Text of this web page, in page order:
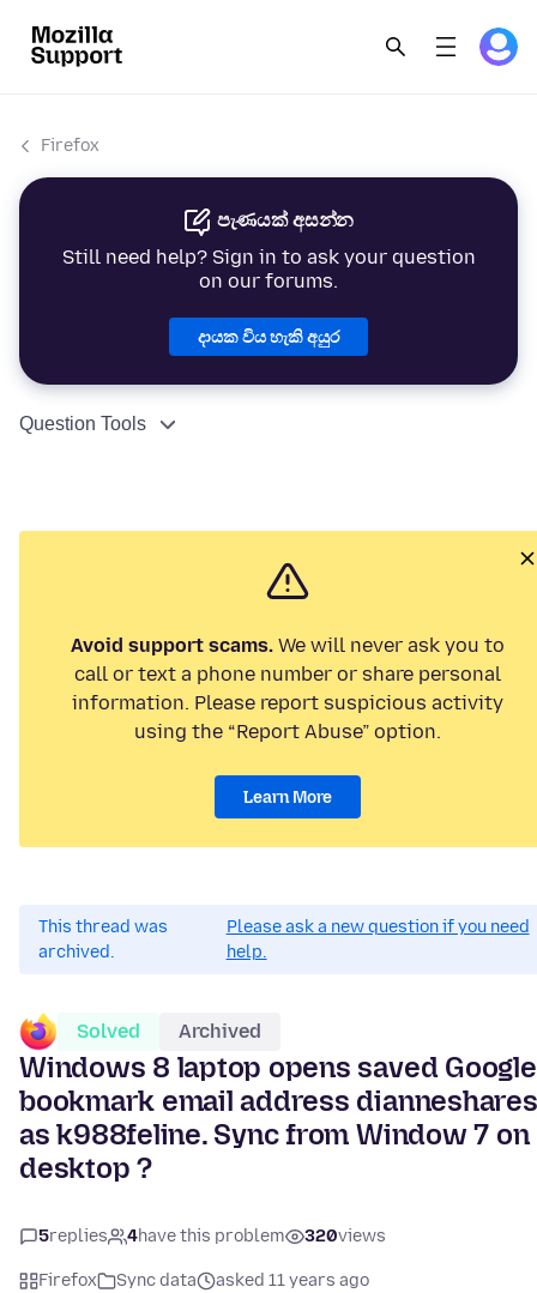
Firefox
පැණයක් අසන්න
Still need help? Sign in to ask your question
on our forums.
දායක විය හැකි අයුර
Question Tools
Avoid support scams. We will never ask you to
call or text a phone number or share personal
information. Please report suspicious activity
using the “Report Abuse” option.
Learn More
This thread was
archived.
Please ask a new question if you need
help.
Solved Archived
Windows 8 laptop opens saved Google
bookmark email address dianneshares
as k988feline. Sync from Window 7 on
desktop ?
5replies 4have this problem 320views
Firefox Sync data
asked 11 years ago